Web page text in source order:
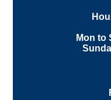
Mon to